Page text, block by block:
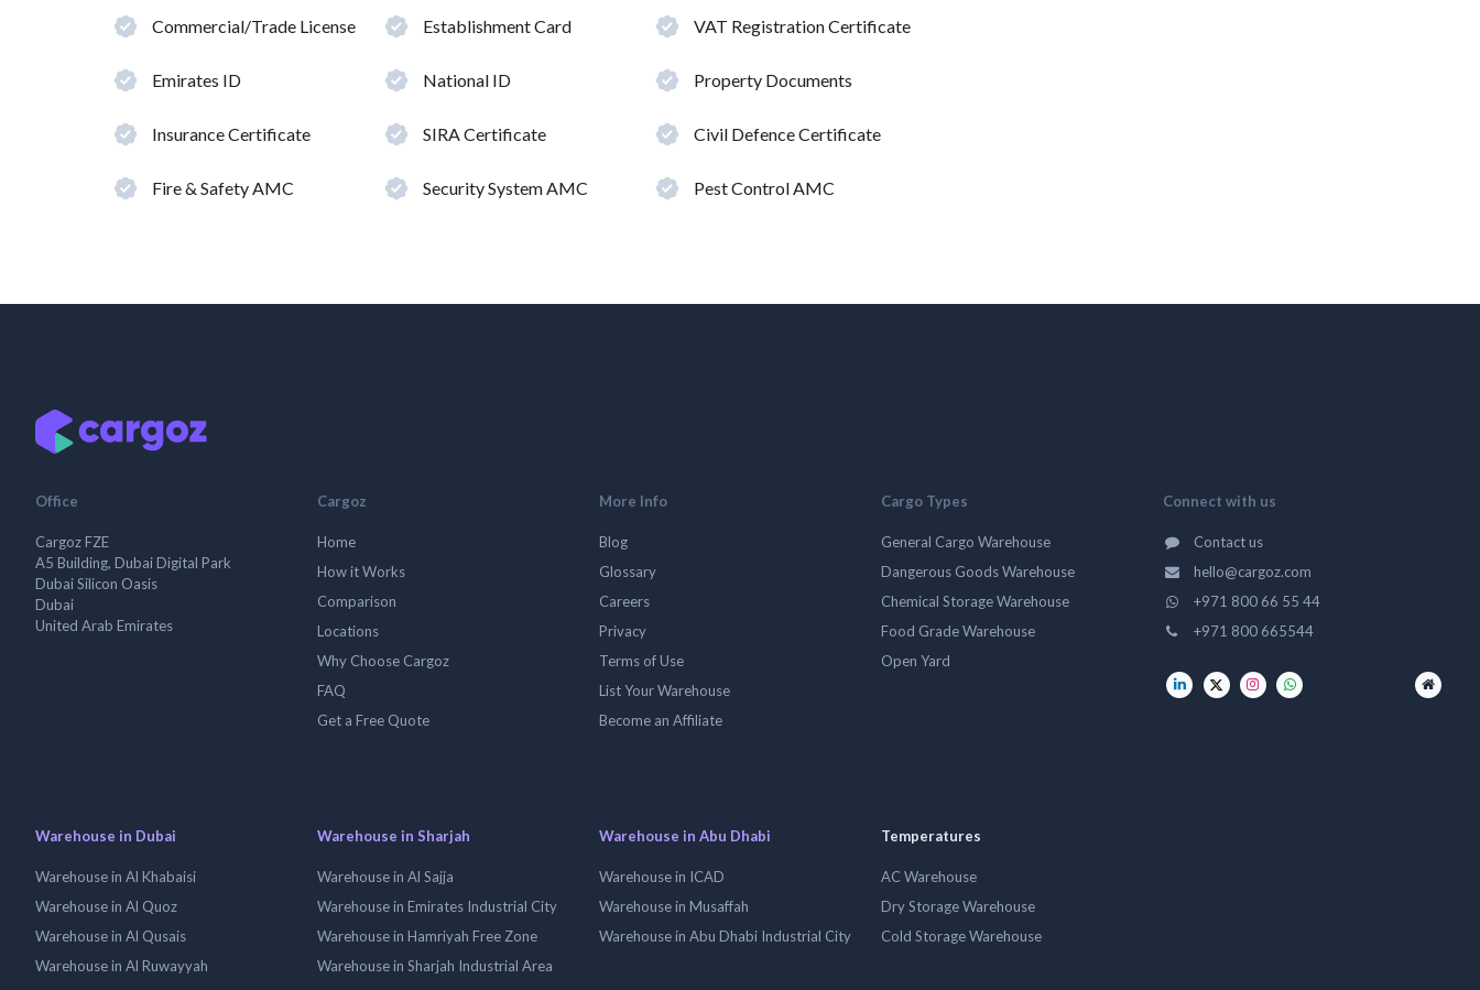
Commercial/Trade License Establishment Card VAT Registration Certificate
Emirates ID National ID Property Documents
Insurance Certificate SIRA Certificate Civil Defence Certificate
Fire & Safety AMC Security System AMC Pest Control AMC
Office
Cargoz FZE
A5 Building, Dubai Digital Park
Dubai Silicon Oasis
Dubai
United Arab Emirates
Cargoz
Home
How it Works
Comparison
Locations
Why Choose Cargoz
FAQ
Get a Free Quote
More Info
Blog
Glossary
Careers
Privacy
Terms of Use
List Your Warehouse
Become an Affiliate
Cargo Types
General Cargo Warehouse
Dangerous Goods Warehouse
Chemical Storage Warehouse
Food Grade Warehouse
Open Yard
Connect with us
Contact us
hello@cargoz.com
+971 800 66 55 44
+971 800 665544
Warehouse in Dubai
Warehouse in Al Khabaisi
Warehouse in Al Quoz
Warehouse in Al Qusais
Warehouse in Al Ruwayyah
Warehouse in Sharjah
Warehouse in Al Sajja
Warehouse in Emirates Industrial City
Warehouse in Hamriyah Free Zone
Warehouse in Sharjah Industrial Area
Warehouse in Abu Dhabi
Warehouse in ICAD
Warehouse in Musaffah
Warehouse in Abu Dhabi Industrial City
Temperatures
AC Warehouse
Dry Storage Warehouse
Cold Storage Warehouse